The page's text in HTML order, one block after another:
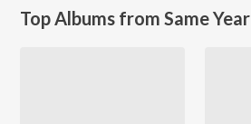
Top Albums from Same Year